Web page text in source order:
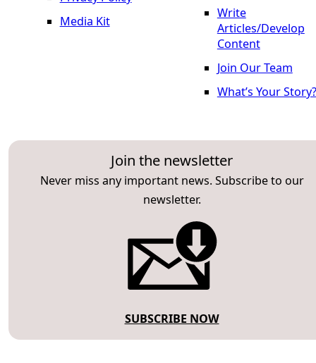
Media Kit
Join the newsletter
Never miss any important news. Subscribe to our
newsletter.
SUBSCRIBE NOW
Write
Articles/Develop
Content
Join Our Team
What’s Your Story?